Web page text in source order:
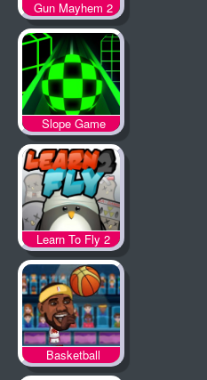
Gun Mayhem 2
Slope Game
Learn To Fly 2
Basketball
Legends